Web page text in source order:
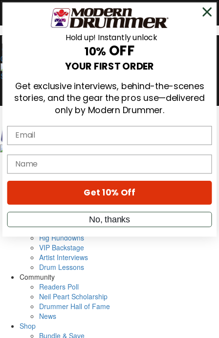
0
Magazine
Cover Archive
Metal Sticks
Rig Rundowns
VIP Backstage
Artist Interviews
Drum Lessons
Community
Readers Poll
Neil Peart Scholarship
Drummer Hall of Fame
News
Shop
Bundle & Save
Hold up! Instantly unlock
10% OFF
YOUR FIRST ORDER
Get exclusive interviews, behind-the-scenes
stories, and the gear the pros use—delivered
only by Modern Drummer.
Email
name
Get 10% Off
No, thanks